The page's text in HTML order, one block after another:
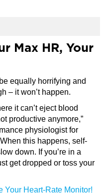
Max HR, Your
equally horrifying and
– it won’t happen.
it can’t eject blood
productive anymore,”
physiologist for
this happens, self-
down. If you’re in a
get dropped or toss your
Your Heart-Rate Monitor!